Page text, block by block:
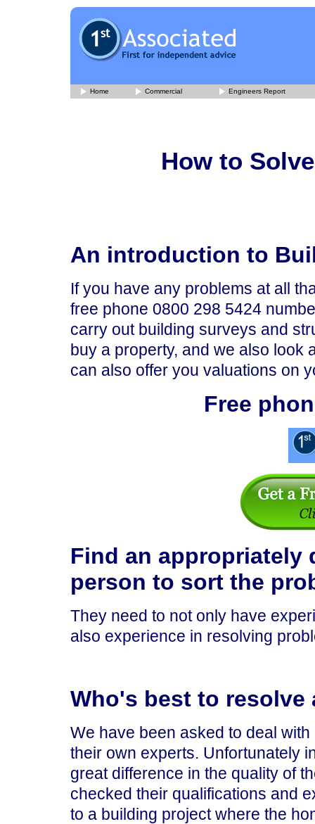
Home Commercial Engineers Report
How to
An introduction to
If you have any problems at all
free phone 0800 298 5424
carry out building surveys and
buy a property, and we also look
can also offer you valuations on
Free
Find an appropriately
person to sort the
They need to not only have
also experience in resolving
Who's best to
We have been asked to deal
their own experts. Unfortunately
great difference in the quality of
checked their qualifications and
to a building project where the